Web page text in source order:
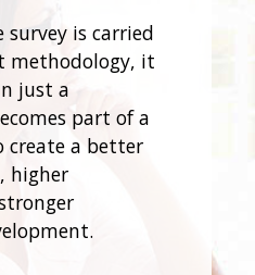
survey is carried
methodology, it
just a
part of a
a better
higher